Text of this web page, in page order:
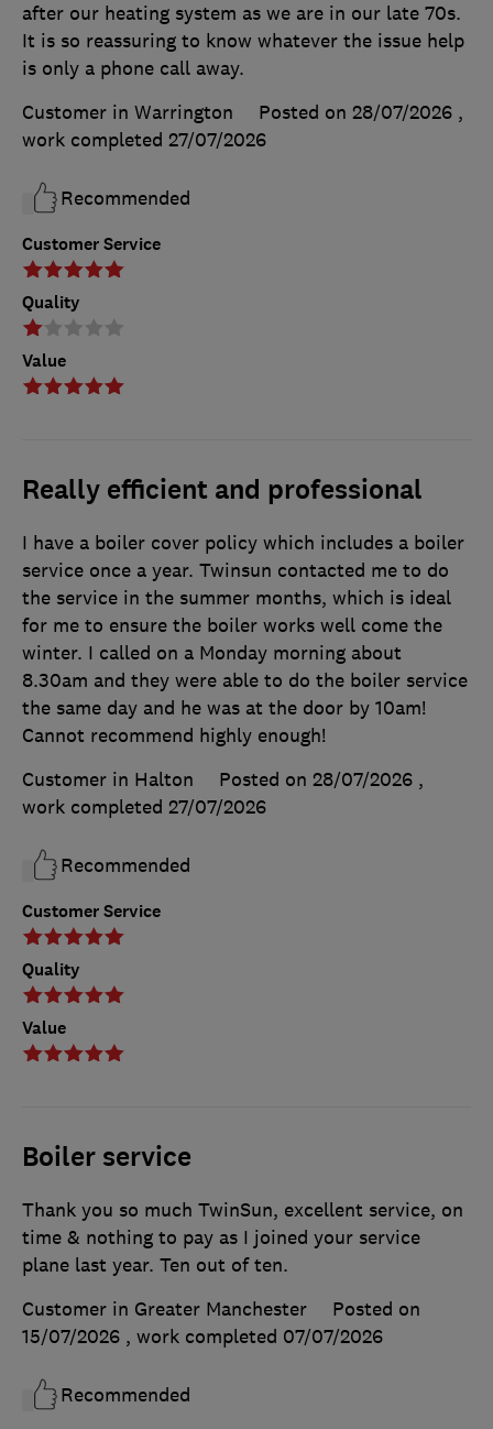
Customer Service
Quality
Value
after our heating system as we are in our late 70s.
It is so reassuring to know whatever the issue help
is only a phone call away.
Customer in Warrington
Posted on 28/07/2026 ,
work completed 27/07/2026
Recommended
Really efficient and professional
Customer Service
Quality
Value
I have a boiler cover policy which includes a boiler
service once a year. Twinsun contacted me to do
the service in the summer months, which is ideal
for me to ensure the boiler works well come the
winter. I called on a Monday morning about
8.30am and they were able to do the boiler service
the same day and he was at the door by 10am!
Cannot recommend highly enough!
Customer in Halton
Posted on 28/07/2026 ,
work completed 27/07/2026
Recommended
Boiler service
Thank you so much TwinSun, excellent service, on
time & nothing to pay as I joined your service
plane last year. Ten out of ten.
Customer in Greater Manchester
Posted on
15/07/2026 , work completed 07/07/2026
Recommended